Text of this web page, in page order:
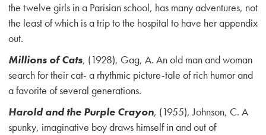
the twelve girls in a Parisian school, has many adventures, not
the least of which is a trip to the hospital to have her appendix
out.
Millions of Cats, (1928), Gag, A. An old man and woman
search for their cat- a rhythmic picture-tale of rich humor and
a favorite of several generations.
Harold and the Purple Crayon, (1955), Johnson, C. A
spunky, imaginative boy draws himself in and out of